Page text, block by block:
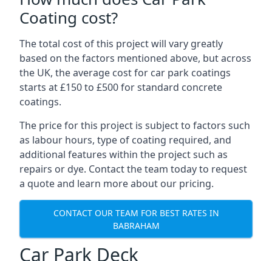
Coating cost?
The total cost of this project will vary greatly
based on the factors mentioned above, but across
the UK, the average cost for car park coatings
starts at £150 to £500 for standard concrete
coatings.
The price for this project is subject to factors such
as labour hours, type of coating required, and
additional features within the project such as
repairs or dye. Contact the team today to request
a quote and learn more about our pricing.
CONTACT OUR TEAM FOR BEST RATES IN
BABRAHAM
Car Park Deck